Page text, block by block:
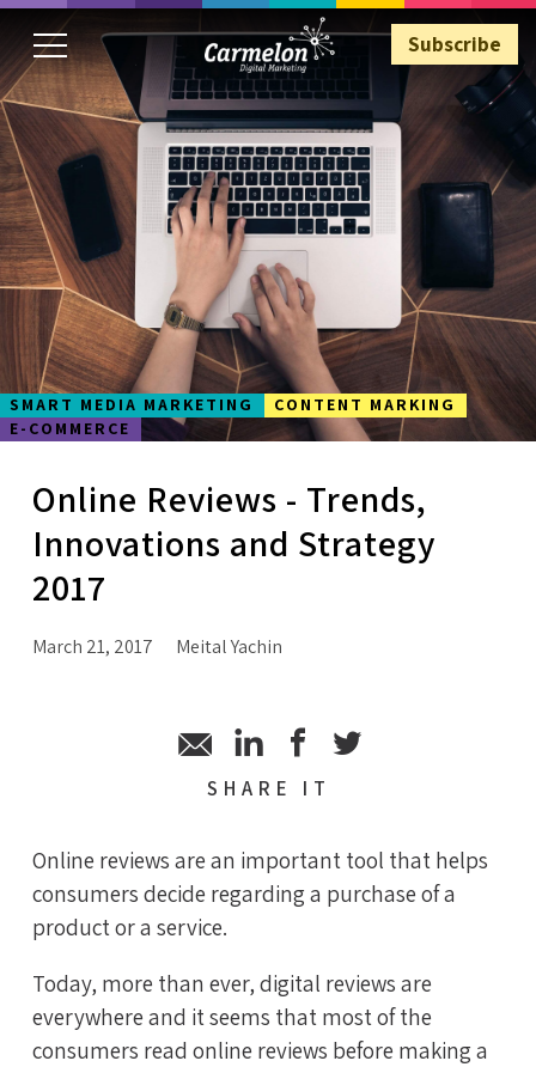
Subscribe
Subscribe
SMART MEDIA MARKETING
CONTENT MARKING
E-COMMERCE
Online Reviews - Trends,
Innovations and Strategy
2017
March 21, 2017 Meital Yachin
SHARE IT
Online reviews are an important tool that helps
consumers decide regarding a purchase of a
product or a service.
Today, more than ever, digital reviews are
everywhere and it seems that most of the
consumers read online reviews before making a